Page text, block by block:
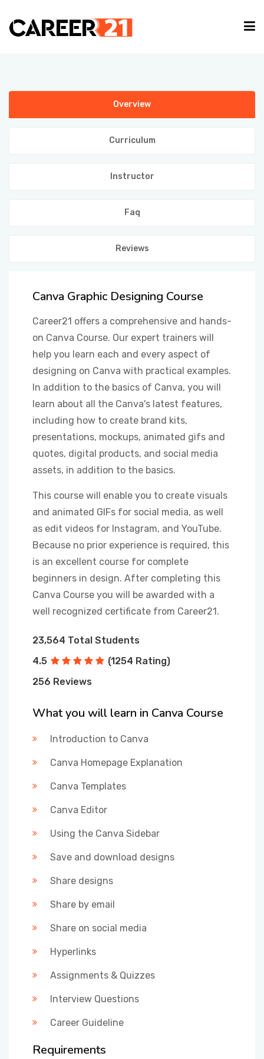
STUDENT
Overview
Curriculum
Instructor
Faq
Reviews
Canva Graphic Designing Course
Career21 offers a comprehensive and hands-
on Canva Course. Our expert trainers will
help you learn each and every aspect of
designing on Canva with practical examples.
In addition to the basics of Canva, you will
learn about all the Canva's latest features,
including how to create brand kits,
presentations, mockups, animated gifs and
quotes, digital products, and social media
assets, in addition to the basics.
This course will enable you to create visuals
and animated GIFs for social media, as well
as edit videos for Instagram, and YouTube.
Because no prior experience is required, this
is an excellent course for complete
beginners in design. After completing this
Canva Course you will be awarded with a
well recognized certificate from Career21.
23,564 Total Students
4.5
(1254 Rating)
256 Reviews
What you will learn in Canva Course
Introduction to Canva
Canva Homepage Explanation
Canva Templates
Canva Editor
Using the Canva Sidebar
Save and download designs
Share designs
Share by email
Share on social media
Hyperlinks
Assignments & Quizzes
Interview Questions
Career Guideline
Requirements